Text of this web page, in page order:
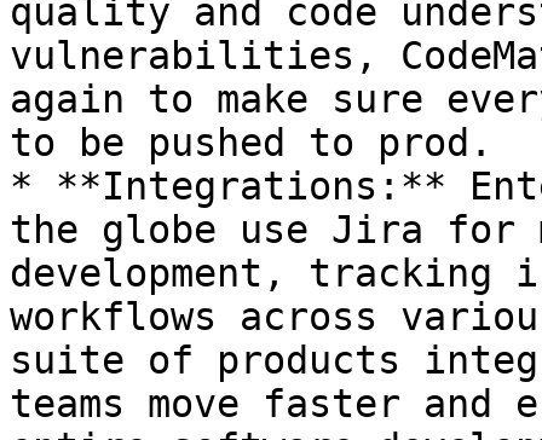
quality and code
vulnerabilities,
again to make sure
to be pushed to prod.
* **Integrations:**
the globe use Jira for
development, tracking
workflows across
suite of products
teams move faster